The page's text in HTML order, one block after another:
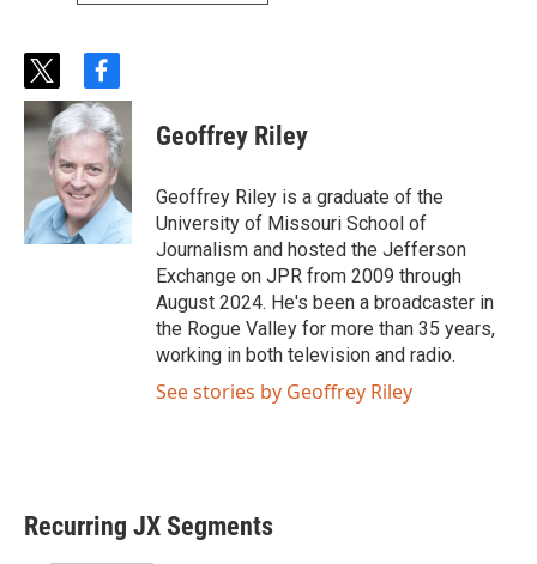
t
w
i
t
t
r
f
a
c
e
b
o
o
k
Geoffrey Riley
Geoffrey Riley is a graduate of the
University of Missouri School of
Journalism and hosted the Jefferson
Exchange on JPR from 2009 through
August 2024. He's been a broadcaster in
the Rogue Valley for more than 35 years,
working in both television and radio.
See stories by Geoffrey Riley
Recurring JX Segments